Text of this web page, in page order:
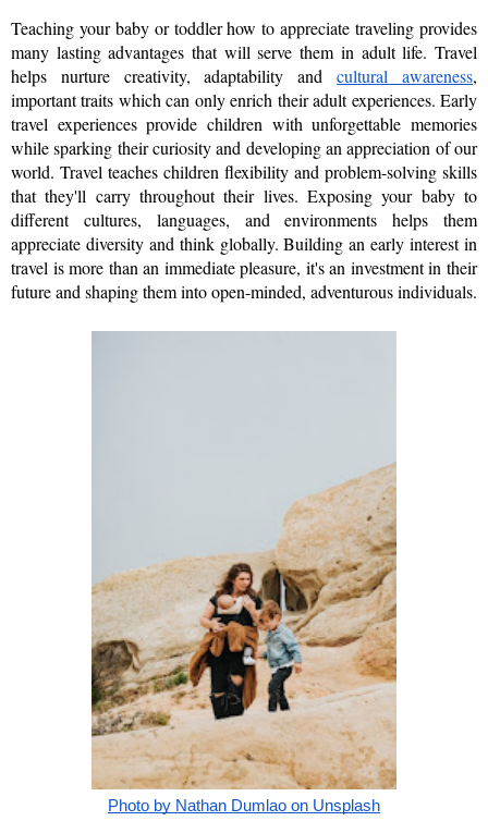
Teaching your baby or toddler how to appreciate traveling provides
many lasting advantages that will serve them in adult life. Travel
helps nurture creativity, adaptability and cultural awareness,
important traits which can only enrich their adult experiences. Early
travel experiences provide children with unforgettable memories
while sparking their curiosity and developing an appreciation of our
world. Travel teaches children flexibility and problem-solving skills
that they'll carry throughout their lives. Exposing your baby to
different cultures, languages, and environments helps them
appreciate diversity and think globally. Building an early interest in
travel is more than an immediate pleasure, it's an investment in their
future and shaping them into open-minded, adventurous individuals.
Photo by Nathan Dumlao on Unsplash